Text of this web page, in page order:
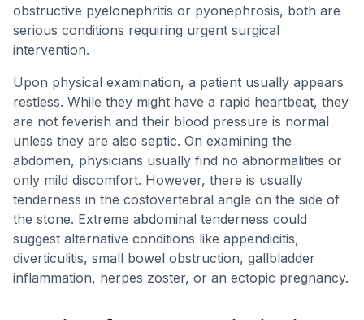
obstructive pyelonephritis or pyonephrosis, both are
serious conditions requiring urgent surgical
intervention.
Upon physical examination, a patient usually appears
restless. While they might have a rapid heartbeat, they
are not feverish and their blood pressure is normal
unless they are also septic. On examining the
abdomen, physicians usually find no abnormalities or
only mild discomfort. However, there is usually
tenderness in the costovertebral angle on the side of
the stone. Extreme abdominal tenderness could
suggest alternative conditions like appendicitis,
diverticulitis, small bowel obstruction, gallbladder
inflammation, herpes zoster, or an ectopic pregnancy.